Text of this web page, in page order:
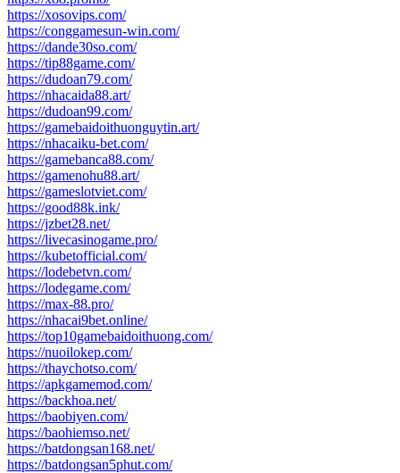
https://xosovips.com/
https://conggamesun-win.com/
https://dande30so.com/
https://tip88game.com/
https://dudoan79.com/
https://nhacaida88.art/
https://dudoan99.com/
https://gamebaidoithuonguytin.art/
https://nhacaiku-bet.com/
https://gamebanca88.com/
https://gamenohu88.art/
https://gameslotviet.com/
https://good88k.ink/
https://jzbet28.net/
https://livecasinogame.pro/
https://kubetofficial.com/
https://lodebetvn.com/
https://lodegame.com/
https://max-88.pro/
https://nhacai9bet.online/
https://top10gamebaidoithuong.com/
https://nuoilokep.com/
https://thaychotso.com/
https://apkgamemod.com/
https://backhoa.net/
https://baobiyen.com/
https://baohiemso.net/
https://batdongsan168.net/
https://batdongsan5phut.com/